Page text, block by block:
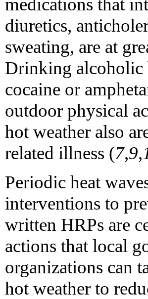
medications that
diuretics,
sweating, are at
Drinking alcoholic
cocaine or
outdoor physical
hot weather also
related illness (7,9,
Periodic heat
interventions to
written HRPs are
actions that local
organizations can
hot weather to